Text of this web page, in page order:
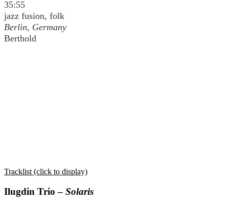
35:55
jazz fusion, folk
Berlin, Germany
Berthold
Tracklist (click to display)
Ilugdin Trio – Solaris